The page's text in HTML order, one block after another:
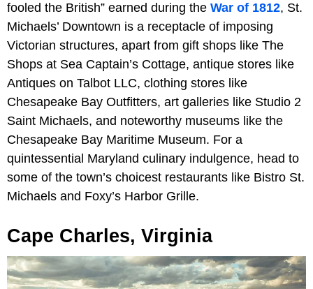
fooled the British” earned during the War of 1812, St.
Michaels’ Downtown is a receptacle of imposing
Victorian structures, apart from gift shops like The
Shops at Sea Captain’s Cottage, antique stores like
Antiques on Talbot LLC, clothing stores like
Chesapeake Bay Outfitters, art galleries like Studio 2
Saint Michaels, and noteworthy museums like the
Chesapeake Bay Maritime Museum. For a
quintessential Maryland culinary indulgence, head to
some of the town’s choicest restaurants like Bistro St.
Michaels and Foxy’s Harbor Grille.
Cape Charles, Virginia